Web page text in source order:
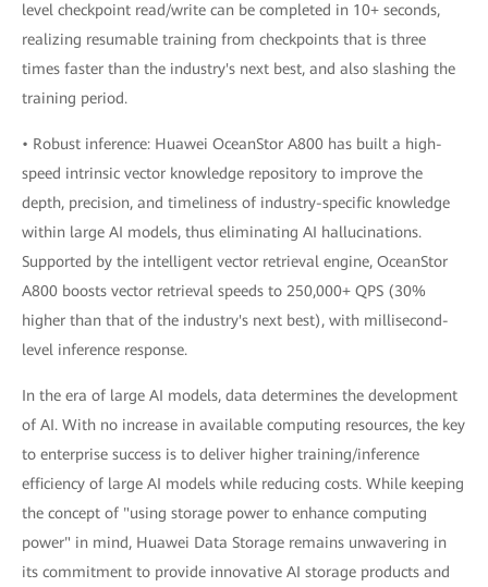
level checkpoint read/write can be completed in 10+ seconds,
realizing resumable training from checkpoints that is three
times faster than the industry's next best, and also slashing the
training period.
• Robust inference: Huawei OceanStor A800 has built a high-
speed intrinsic vector knowledge repository to improve the
depth, precision, and timeliness of industry-specific knowledge
within large AI models, thus eliminating AI hallucinations.
Supported by the intelligent vector retrieval engine, OceanStor
A800 boosts vector retrieval speeds to 250,000+ QPS (30%
higher than that of the industry's next best), with millisecond-
level inference response.
In the era of large AI models, data determines the development
of AI. With no increase in available computing resources, the key
to enterprise success is to deliver higher training/inference
efficiency of large AI models while reducing costs. While keeping
the concept of "using storage power to enhance computing
power" in mind, Huawei Data Storage remains unwavering in
its commitment to provide innovative AI storage products and